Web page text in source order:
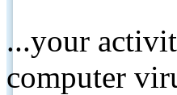
...your
computer